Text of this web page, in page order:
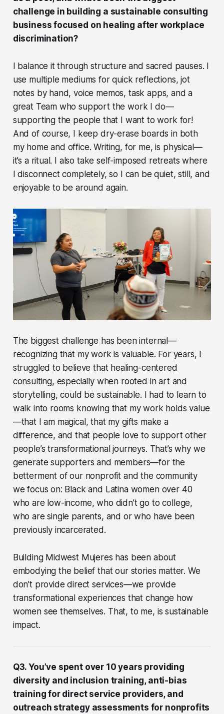
challenge in building a sustainable consulting
business focused on healing after workplace
discrimination?
I balance it through structure and sacred pauses. I
use multiple mediums for quick reflections, jot
notes by hand, voice memos, task apps, and a
great Team who support the work I do—
supporting the people that I want to work for!
And of course, I keep dry-erase boards in both
my home and office. Writing, for me, is physical—
it’s a ritual. I also take self-imposed retreats where
I disconnect completely, so I can be quiet, still, and
enjoyable to be around again.
The biggest challenge has been internal—
recognizing that my work is valuable. For years, I
struggled to believe that healing-centered
consulting, especially when rooted in art and
storytelling, could be sustainable. I had to learn to
walk into rooms knowing that my work holds value
—that I am magical, that my gifts make a
difference, and that people love to support other
people’s transformational journeys. That’s why we
generate supporters and members—for the
betterment of our nonprofit and the community
we focus on: Black and Latina women over 40
who are low-income, who didn’t go to college,
who are single parents, and or who have been
previously incarcerated.
Building Midwest Mujeres has been about
embodying the belief that our stories matter. We
don’t provide direct services—we provide
transformational experiences that change how
women see themselves. That, to me, is sustainable
impact.
Q3. You’ve spent over 10 years providing
diversity and inclusion training, anti-bias
training for direct service providers, and
outreach strategy assessments for nonprofits